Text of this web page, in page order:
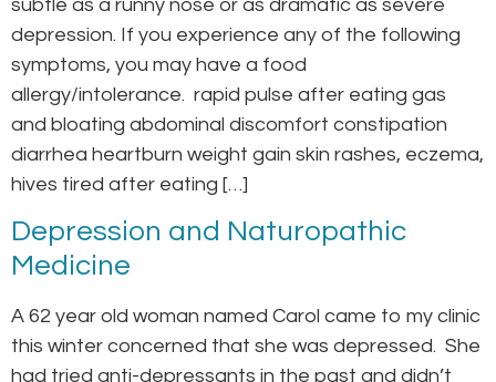
subtle as a runny nose or as dramatic as severe
depression. If you experience any of the following
symptoms, you may have a food
allergy/intolerance. rapid pulse after eating gas
and bloating abdominal discomfort constipation
diarrhea heartburn weight gain skin rashes, eczema,
hives tired after eating […]
Depression and Naturopathic
Medicine
A 62 year old woman named Carol came to my clinic
this winter concerned that she was depressed. She
had tried anti-depressants in the past and didn’t